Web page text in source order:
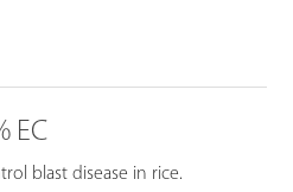
EC
blast disease in rice.